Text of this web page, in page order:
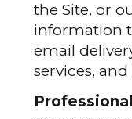
the Site, or
information
email
services,